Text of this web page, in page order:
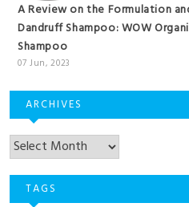
A Review on the Formulation
Dandruff Shampoo: WOW
Shampoo
07 Jun, 2023
ARCHIVES
TAGS